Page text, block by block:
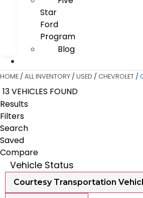
Star
Ford
Program
Blog
HOME / ALL INVENTORY / USED / CHEVROLET /
13 VEHICLES FOUND
Results
Filters
Search
Saved
Compare
Vehicle Status
Courtesy Transportation